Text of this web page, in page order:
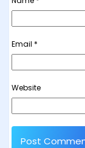
Email *
Website